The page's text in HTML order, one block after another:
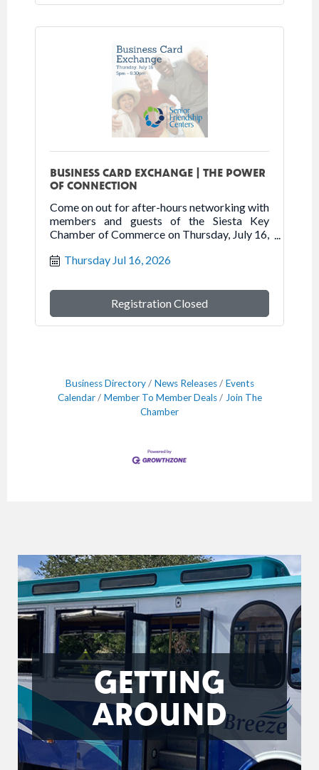
BUSINESS CARD EXCHANGE | THE POWER
OF CONNECTION
Come on out for after-hours networking with
members and guests of the Siesta Key
Chamber of Commerce on Thursday, July 16,
Thursday Jul 16, 2026
Registration Closed
Business Directory News Releases
Events
Calendar
Member To Member Deals
Join The
Chamber
GETTING
AROUND